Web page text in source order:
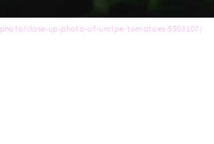
close-up-photo-of-unripe-tomatoes-5503107/